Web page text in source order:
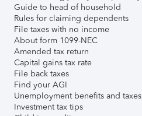
Guide to head of household
Rules for claiming dependents
File taxes with no income
About form 1099-NEC
Amended tax return
Capital gains tax rate
File back taxes
Find your AGI
Unemployment benefits and taxes
Investment tax tips